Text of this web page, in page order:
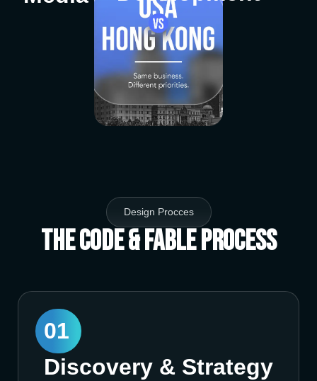
Design Procces
The Code & Fable Process
01
Discovery & Strategy